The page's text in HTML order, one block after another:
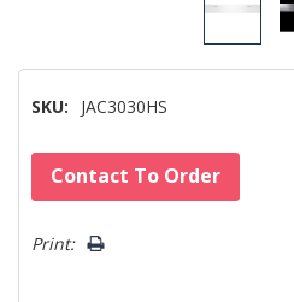
SKU: JAC3030HS
Hurry!
Only
left
Contact To Order
Print: